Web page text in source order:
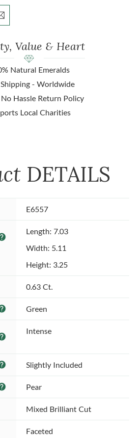
Value & Heart
Natural Emeralds
- Worldwide
Hassle Return Policy
Local Charities
DETAILS
E6557
Length: 7.03
Width: 5.11
Height: 3.25
0.63 Ct.
Green
Intense
Slightly Included
Pear
Mixed Brilliant Cut
Faceted